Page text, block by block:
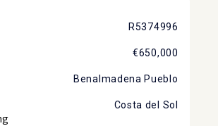
R5374996
€650,000
Benalmadena Pueblo
Costa del Sol